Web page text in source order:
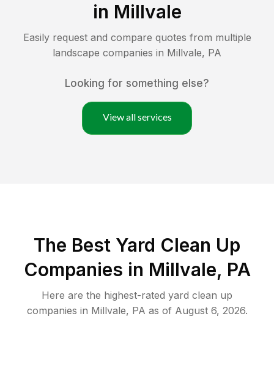
in Millvale
Easily request and compare quotes from multiple
landscape companies in Millvale, PA
Looking for something else?
View all services
The Best Yard Clean Up
Companies in Millvale, PA
Here are the highest-rated yard clean up
companies in Millvale, PA as of August 6, 2026.